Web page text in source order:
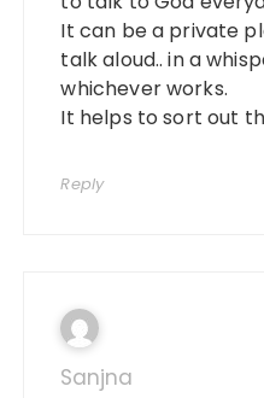
It can be a private
talk aloud.. in a
whichever works.
It helps to sort out
Reply
Sanjna